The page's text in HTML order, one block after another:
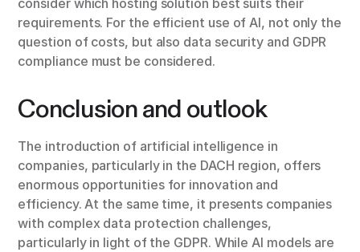
consider which hosting solution best suits their
requirements. For the efficient use of AI, not only the
question of costs, but also data security and GDPR
compliance must be considered.
Conclusion and outlook
The introduction of artificial intelligence in
companies, particularly in the DACH region, offers
enormous opportunities for innovation and
efficiency. At the same time, it presents companies
with complex data protection challenges,
particularly in light of the GDPR. While AI models are